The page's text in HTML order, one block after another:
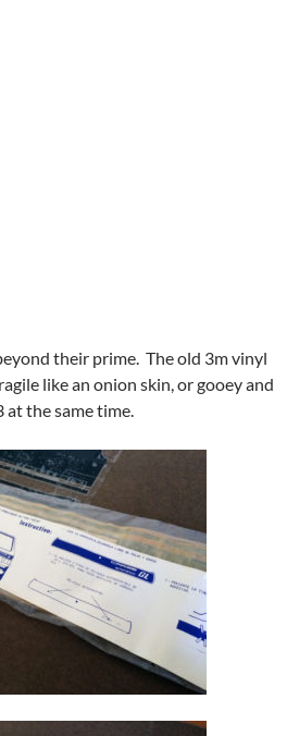
their prime. The old 3m vinyl
like an onion skin, or gooey and
at the same time.